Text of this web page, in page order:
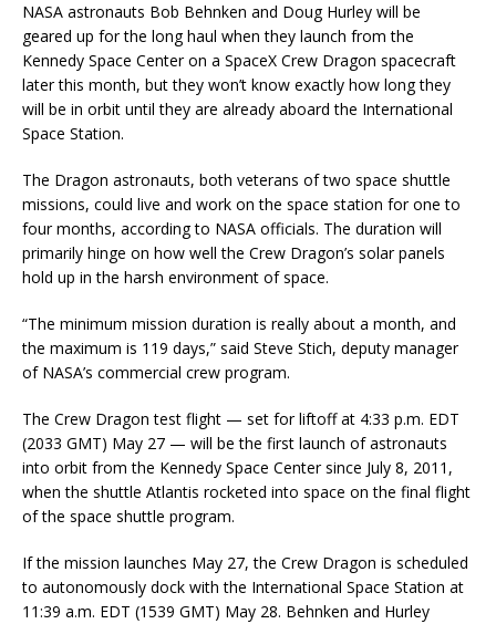
NASA astronauts Bob Behnken and Doug Hurley will be
geared up for the long haul when they launch from the
Kennedy Space Center on a SpaceX Crew Dragon spacecraft
later this month, but they won’t know exactly how long they
will be in orbit until they are already aboard the International
Space Station.
The Dragon astronauts, both veterans of two space shuttle
missions, could live and work on the space station for one to
four months, according to NASA officials. The duration will
primarily hinge on how well the Crew Dragon’s solar panels
hold up in the harsh environment of space.
“The minimum mission duration is really about a month, and
the maximum is 119 days,” said Steve Stich, deputy manager
of NASA’s commercial crew program.
The Crew Dragon test flight — set for liftoff at 4:33 p.m. EDT
(2033 GMT) May 27 — will be the first launch of astronauts
into orbit from the Kennedy Space Center since July 8, 2011,
when the shuttle Atlantis rocketed into space on the final flight
of the space shuttle program.
If the mission launches May 27, the Crew Dragon is scheduled
to autonomously dock with the International Space Station at
11:39 a.m. EDT (1539 GMT) May 28. Behnken and Hurley